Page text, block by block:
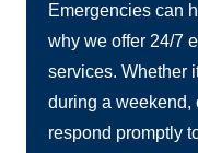
Emergencies can
why we offer 24/7
services. Whether
during a weekend,
respond promptly